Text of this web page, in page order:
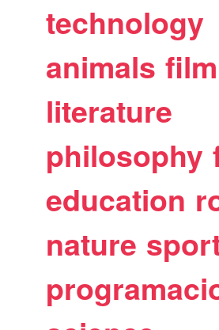
technology
animals film
literature
philosophy
education
nature